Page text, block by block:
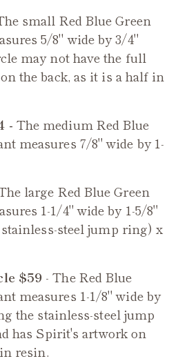
small Red Blue Green
5/8" wide by 3/4"
may not have the full
the back, as it is a half in
- The medium Red Blue
measures 7/8" wide by 1-
large Red Blue Green
1-1/4" wide by 1-5/8"
steel jump ring) x
$59 - TheRed Blue
measures 1-1/8" wide by
the stainless-steel jump
has Spirit's artwork on
resin.